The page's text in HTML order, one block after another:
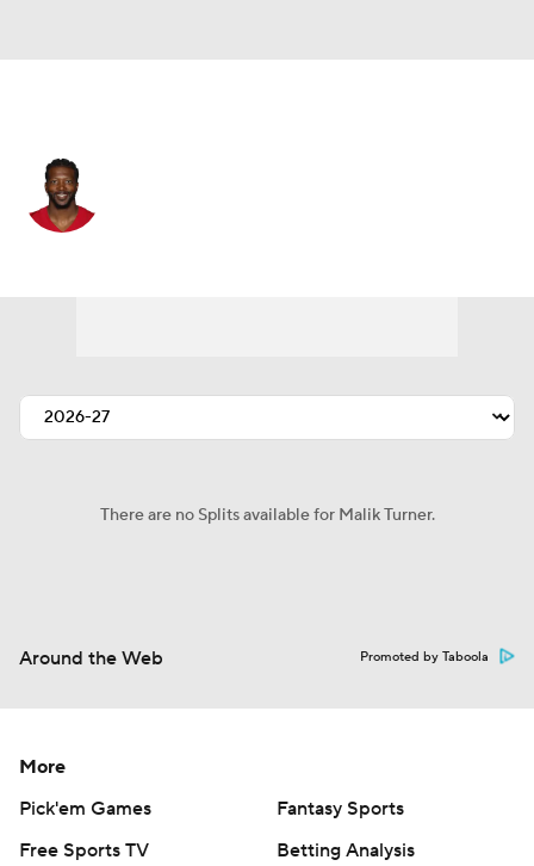
There are no Splits available for Malik Turner.
Around the Web Promoted by Taboola
More
Pick'em Games
Fantasy Sports
Free Sports TV
Betting Analysis